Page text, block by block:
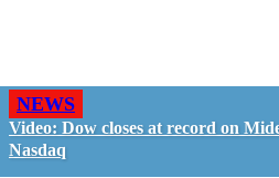
NEWS
Video: Dow closes at record on
Nasdaq